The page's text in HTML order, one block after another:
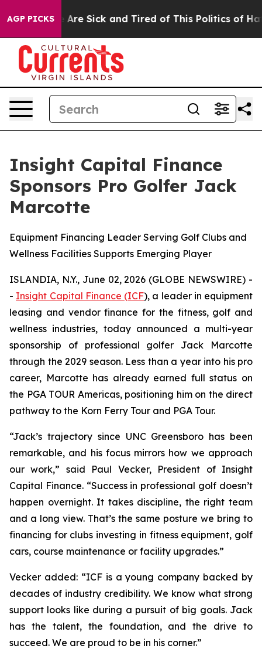
AGP PICKS
“People Are Sick and Tired of This Politics of
Insight Capital Finance
Sponsors Pro Golfer Jack
Marcotte
Equipment Financing Leader Serving Golf Clubs and
Wellness Facilities Supports Emerging Player
ISLANDIA, N.Y., June 02, 2026 (GLOBE NEWSWIRE) -
- Insight Capital Finance (ICF), a leader in equipment
leasing and vendor finance for the fitness, golf and
wellness industries, today announced a multi-year
sponsorship of professional golfer Jack Marcotte
through the 2029 season. Less than a year into his pro
career, Marcotte has already earned full status on
the PGA TOUR Americas, positioning him on the direct
pathway to the Korn Ferry Tour and PGA Tour.
“Jack’s trajectory since UNC Greensboro has been
remarkable, and his focus mirrors how we approach
our work,” said Paul Vecker, President of Insight
Capital Finance. “Success in professional golf doesn’t
happen overnight. It takes discipline, the right team
and a long view. That’s the same posture we bring to
financing for clubs investing in fitness equipment, golf
cars, course maintenance or facility upgrades.”
Vecker added: “ICF is a young company backed by
decades of industry credibility. We know what strong
support looks like during a pursuit of big goals. Jack
has the talent, the foundation, and the drive to
succeed. We are proud to be in his corner.”